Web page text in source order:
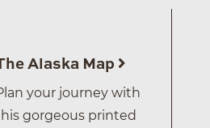
Alaska Map
your journey with
gorgeous printed